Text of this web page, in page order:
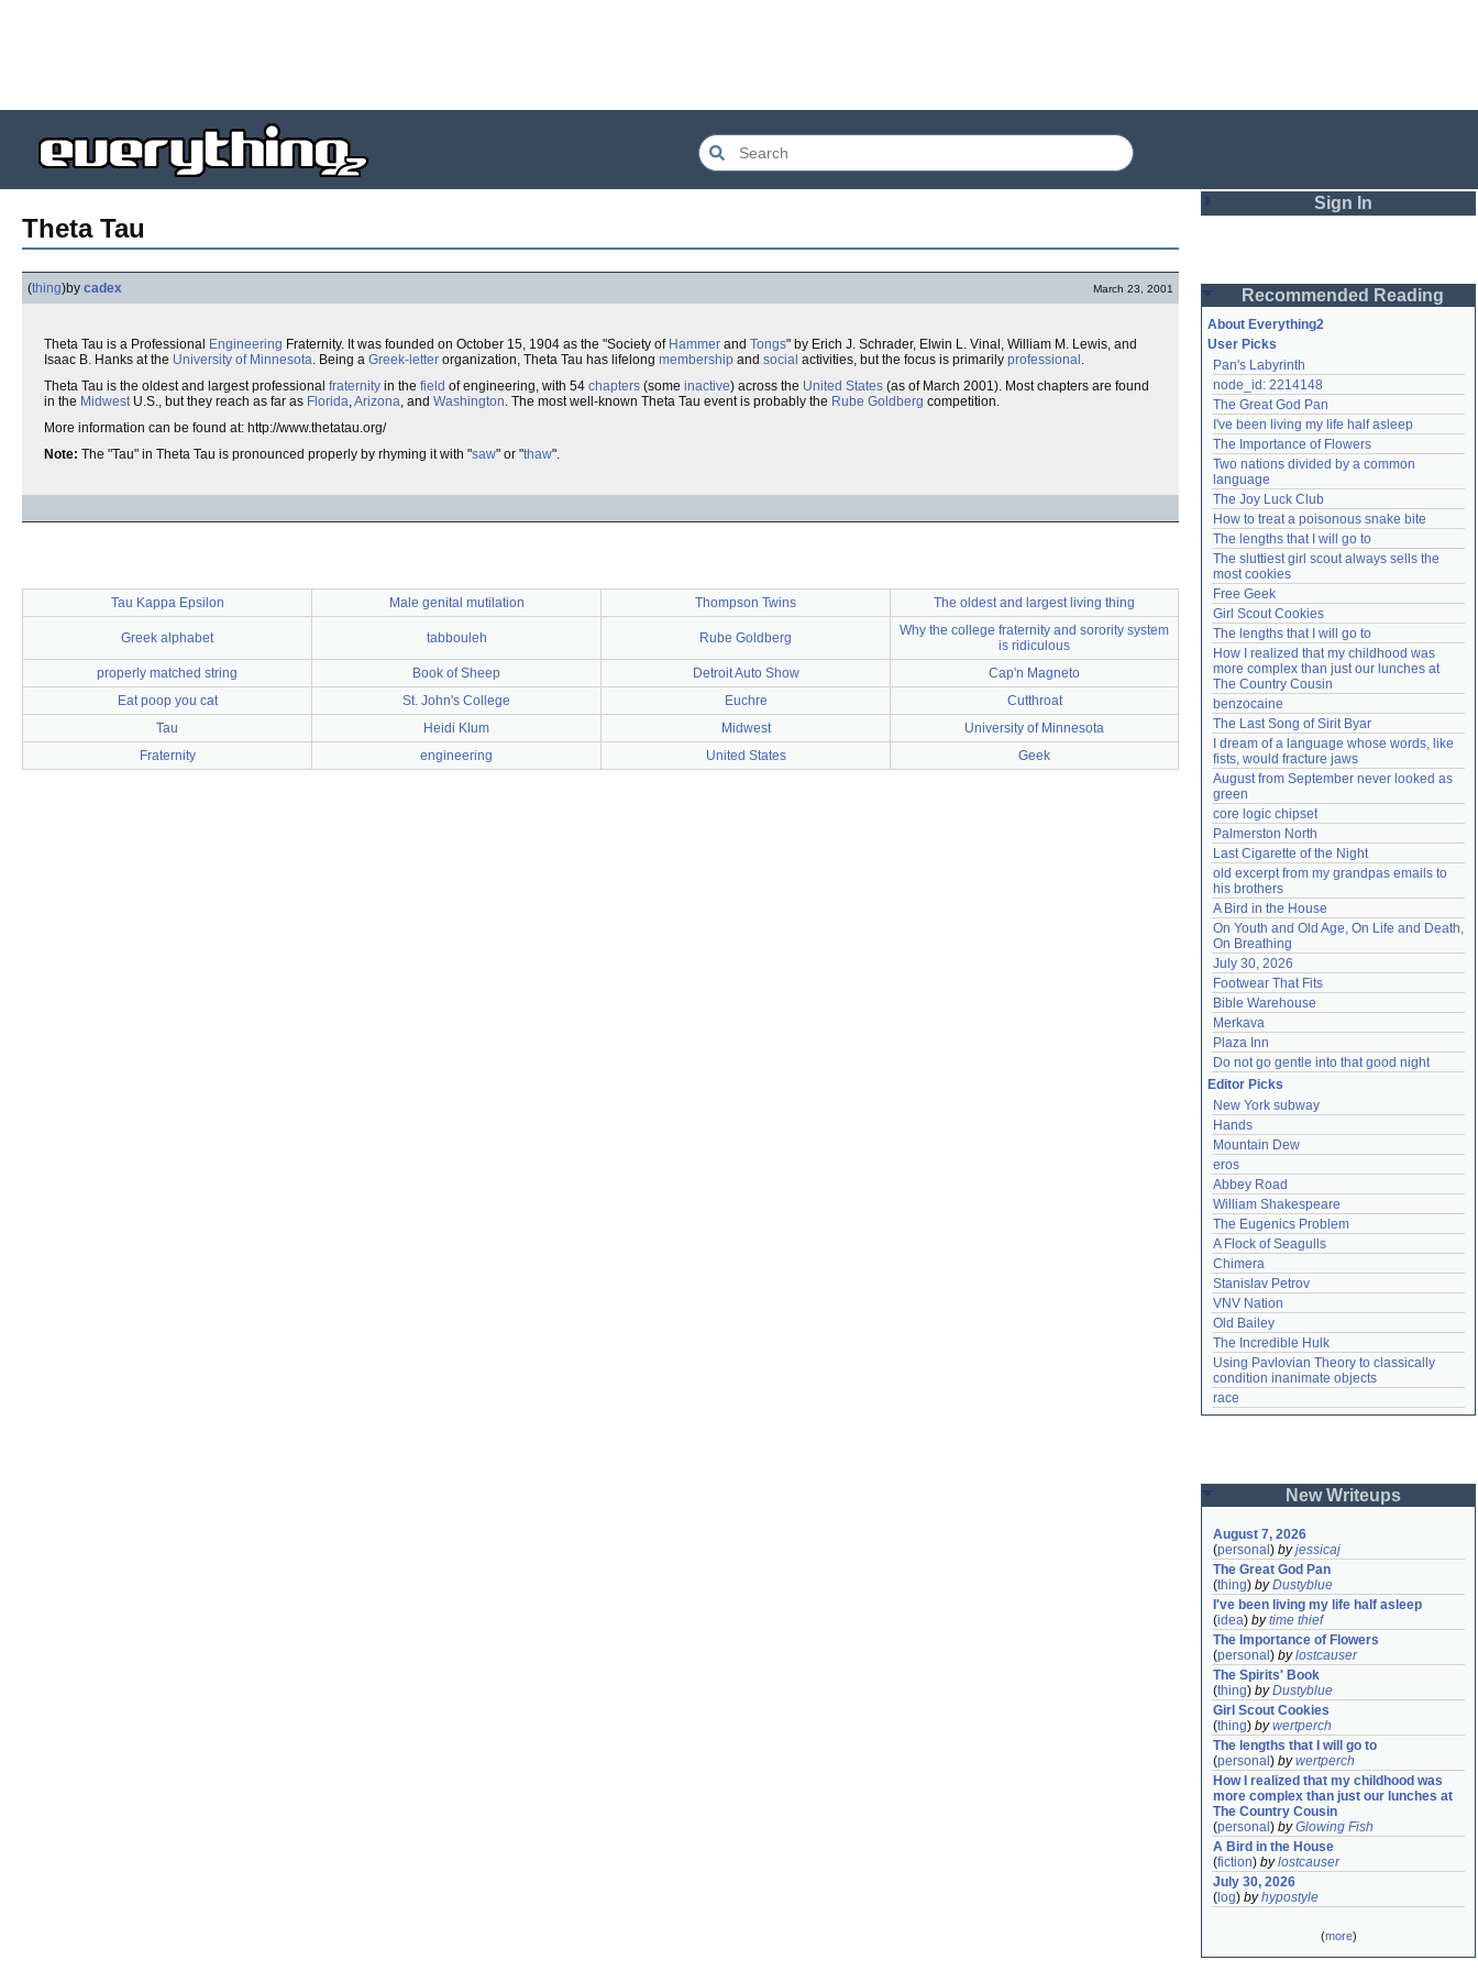
Theta Tau
(thing)by cadex March 23, 2001
Theta Tau is a Professional Engineering Fraternity. It was founded on October 15, 1904 as the "Society of Hammer and Tongs" by Erich J. Schrader, Elwin L. Vinal, William M. Lewis, and
Isaac B. Hanks at the University of Minnesota. Being a Greek-letter organization, Theta Tau has lifelong membership and social activities, but the focus is primarily professional .
Theta Tau is the oldest and largest professional fraternity in the field of engineering, with 54 chapters (some inactive) across the United States (as of March 2001). Most chapters are found
in the MidwestU.S., but they reach as far as Florida,Arizona, and Washington. The most well-known Theta Tau event is probably the Rube Goldberg competition.
More information can be found at: http://www.thetatau.org/
Note: The "Tau" in Theta Tau is pronounced properly by rhyming it with "saw" or "thaw".
Tau Kappa Epsilon Male genital mutilation Thompson Twins The oldest and largest living thing
Greek alphabet tabbouleh Rube Goldberg
Why the college fraternity and sorority system
is ridiculous
properly matched string
Book of Sheep Detroit Auto Show
Cap'n Magneto
Eat poop you cat
St. John's College Euchre
Cutthroat
Tau
Heidi Klum Midwest
University of Minnesota
Fraternity
engineering United States Geek
Sign In
Password
Remember me
Login
Lost password?
Create an account
Need help?accounthelp@everything2.com
Recommended Reading
About Everything2
User Picks
Pan's Labyrinth
node_id: 2214148
The Great God Pan
I've been living my life half asleep
The Importance of Flowers
Two nations divided by a common
language
The Joy Luck Club
How to treat a poisonous snake bite
The lengths that I will go to
The sluttiest girl scout always sells the
most cookies
Free Geek
Girl Scout Cookies
The lengths that I will go to
How I realized that my childhood was
more complex than just our lunches at
The Country Cousin
benzocaine
The Last Song of Sirit Byar
I dream of a language whose words, like
fists, would fracture jaws
August from September never looked as
green
core logic chipset
Palmerston North
Last Cigarette of the Night
old excerpt from my grandpas emails to
his brothers
A Bird in the House
On Youth and Old Age, On Life and Death,
On Breathing
July 30, 2026
Footwear That Fits
Bible Warehouse
Merkava
Plaza Inn
Do not go gentle into that good night
Editor Picks
New York subway
Hands
Mountain Dew
eros
Abbey Road
William Shakespeare
The Eugenics Problem
A Flock of Seagulls
Chimera
Stanislav Petrov
VNV Nation
Old Bailey
The Incredible Hulk
Using Pavlovian Theory to classically
condition inanimate objects
race
New Writeups
August 7, 2026
(personal ) byjessicaj
The Great God Pan
(thing) byDustyblue
I've been living my life half asleep
(idea) bytime thief
The Importance of Flowers
(personal ) bylostcauser
The Spirits' Book
(thing) byDustyblue
Girl Scout Cookies
(thing) bywertperch
The lengths that I will go to
(personal ) bywertperch
How I realized that my childhood was
more complex than just our lunches at
The Country Cousin
(personal ) byGlowing Fish
A Bird in the House
(fiction) bylostcauser
July 30, 2026
( log) byhypostyle
(more)